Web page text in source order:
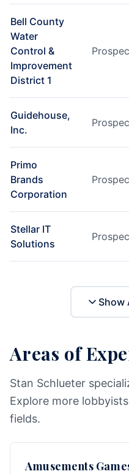
Bell County
Water
Control &
Improvement
District 1
Guidehouse,
Inc.
Primo
Brands
Corporation
Stellar IT
Solutions
Show
Areas of
Stan Schlueter
Explore more
fields.
Amusements